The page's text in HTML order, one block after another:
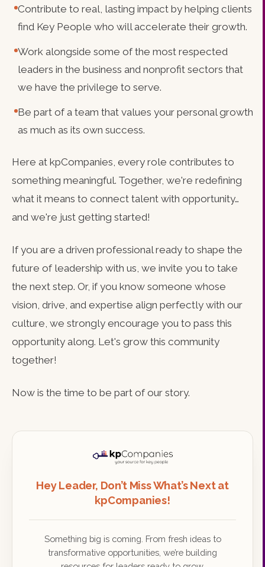
Contribute to real, lasting impact by helping clients
find Key People who will accelerate their growth.
Work alongside some of the most respected
leaders in the business and nonprofit sectors that
we have the privilege to serve.
Be part of a team that values your personal growth
as much as its own success.
Here at kpCompanies, every role contributes to
something meaningful. Together, we're redefining
what it means to connect talent with opportunity…
and we're just getting started!
If you are a driven professional ready to shape the
future of leadership with us, we invite you to take
the next step. Or, if you know someone whose
vision, drive, and expertise align perfectly with our
culture, we strongly encourage you to pass this
opportunity along. Let's grow this community
together!
Now is the time to be part of our story.
Hey Leader, Don’t Miss What’s Next at
kpCompanies!
Something big is coming. From fresh ideas to
transformative opportunities, we’re building